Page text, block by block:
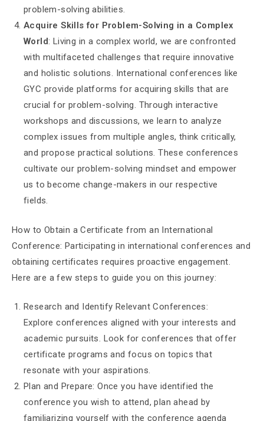
problem-solving abilities.
Acquire Skills for Problem-Solving in a Complex
World: Living in a complex world, we are confronted
with multifaceted challenges that require innovative
and holistic solutions. International conferences like
GYC provide platforms for acquiring skills that are
crucial for problem-solving. Through interactive
workshops and discussions, we learn to analyze
complex issues from multiple angles, think critically,
and propose practical solutions. These conferences
cultivate our problem-solving mindset and empower
us to become change-makers in our respective
fields.
How to Obtain a Certificate from an International
Conference: Participating in international conferences and
obtaining certificates requires proactive engagement.
Here are a few steps to guide you on this journey:
Research and Identify Relevant Conferences:
Explore conferences aligned with your interests and
academic pursuits. Look for conferences that offer
certificate programs and focus on topics that
resonate with your aspirations.
Plan and Prepare: Once you have identified the
conference you wish to attend, plan ahead by
familiarizing yourself with the conference agenda